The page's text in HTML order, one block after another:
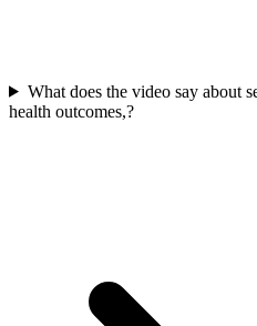
What does the video say about
health outcomes,?